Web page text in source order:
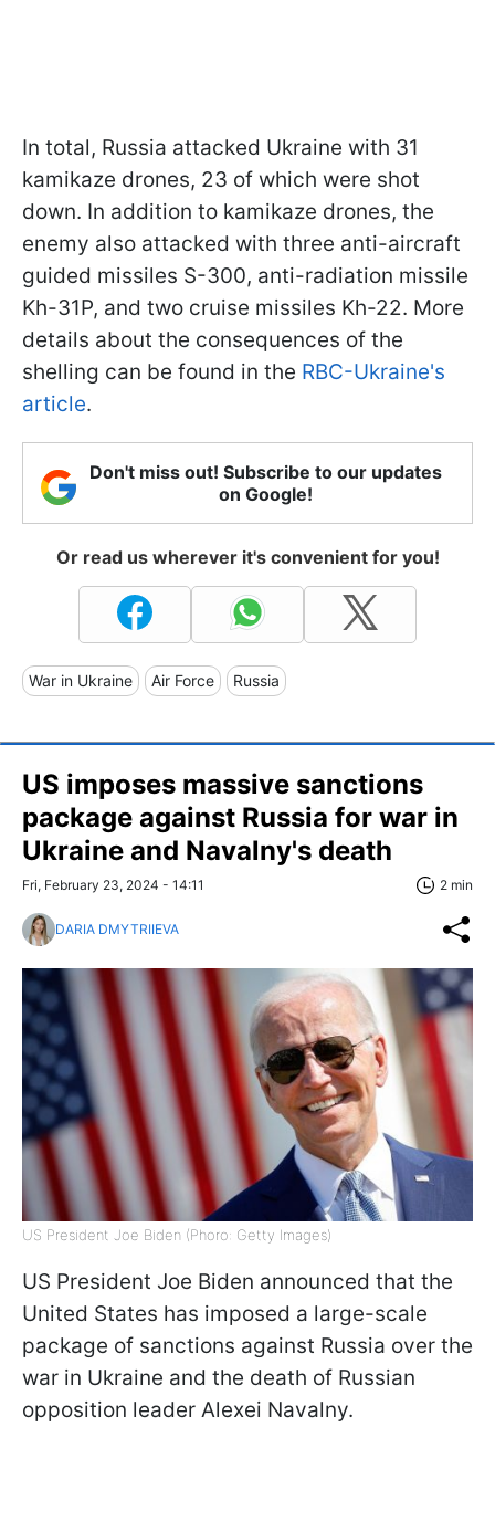
In total, Russia attacked Ukraine with 31
kamikaze drones, 23 of which were shot
down. In addition to kamikaze drones, the
enemy also attacked with three anti-aircraft
guided missiles S-300, anti-radiation missile
Kh-31P, and two cruise missiles Kh-22. More
details about the consequences of the
shelling can be found in the RBC-Ukraine's
article.
Don't miss out! Subscribe to our updates
on Google!
Or read us wherever it's convenient for you!
War in Ukraine Air Force Russia
US imposes massive sanctions
package against Russia for war in
Ukraine and Navalny's death
Fri, February 23, 2024 - 14:11 2 min
DARIA DMYTRIIEVA
US President Joe Biden (Phoro: Getty Images)
US President Joe Biden announced that the
United States has imposed a large-scale
package of sanctions against Russia over the
war in Ukraine and the death of Russian
opposition leader Alexei Navalny.